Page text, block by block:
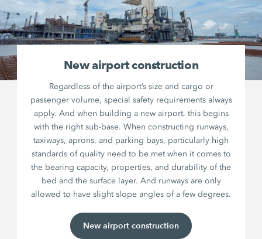
New airport construction
Regardless of the airport’s size and cargo or
passenger volume, special safety requirements always
apply. And when building a new airport, this begins
with the right sub-base. When constructing runways,
taxiways, aprons, and parking bays, particularly high
standards of quality need to be met when it comes to
the bearing capacity, properties, and durability of the
bed and the surface layer. And runways are only
allowed to have slight slope angles of a few degrees.
New airport construction